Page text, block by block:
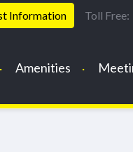
Information Toll Free:
Amenities